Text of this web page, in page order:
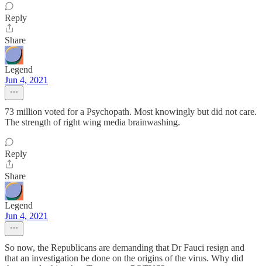
Reply
Share
Legend
Jun 4, 2021
73 million voted for a Psychopath. Most knowingly but did not care.
The strength of right wing media brainwashing.
Reply
Share
Legend
Jun 4, 2021
So now, the Republicans are demanding that Dr Fauci resign and
that an investigation be done on the origins of the virus. Why did